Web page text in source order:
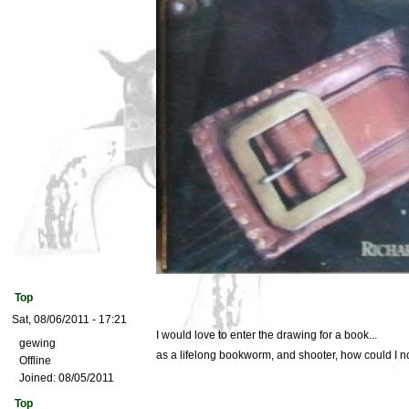
Top
Sat, 08/06/2011 - 17:21
gewing
Offline
Joined: 08/05/2011
I would love to enter the drawing for a book...
as a lifelong bookworm, and shooter, how could I
Top